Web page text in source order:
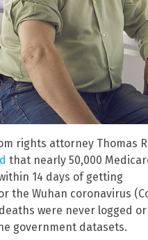
rights attorney Thomas
that nearly 50,000
14 days of getting
the Wuhan coronavirus
were never logged or
government datasets.